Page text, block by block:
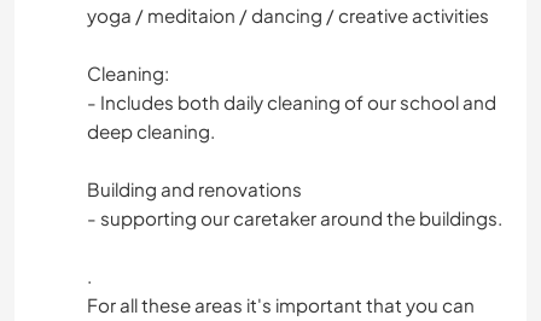
yoga / meditaion / dancing / creative activities
Cleaning:
- Includes both daily cleaning of our school and
deep cleaning.
Building and renovations
- supporting our caretaker around the buildings.
.
For all these areas it's important that you can